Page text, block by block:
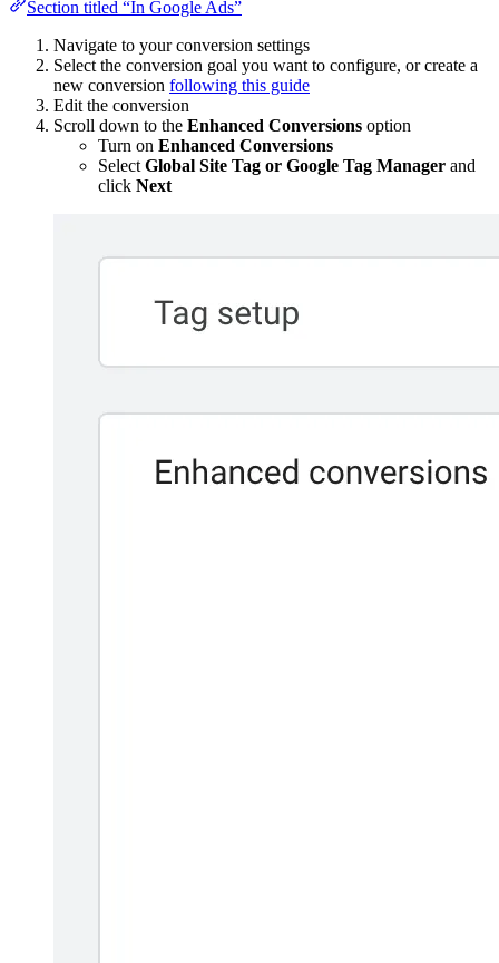
Section titled “In Google Ads”
Navigate to your conversion settings
Select the conversion goal you want to configure, or create a
new conversion following this guide
Edit the conversion
Scroll down to the Enhanced Conversions option
Turn on Enhanced Conversions
Select Global Site Tag or Google Tag Manager and
click Next